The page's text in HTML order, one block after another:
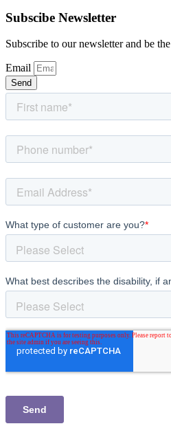
Subscibe Newsletter
Subscribe to our newsletter and be
Email
Send